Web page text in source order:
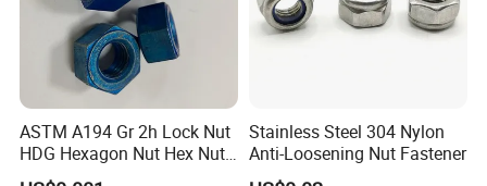
ASTM A194 Gr 2h Lock Nut
HDG Hexagon Nut Hex Nuts
with Blue Wax
Stainless Steel 304 Nylon
Anti-Loosening Nut Fastener